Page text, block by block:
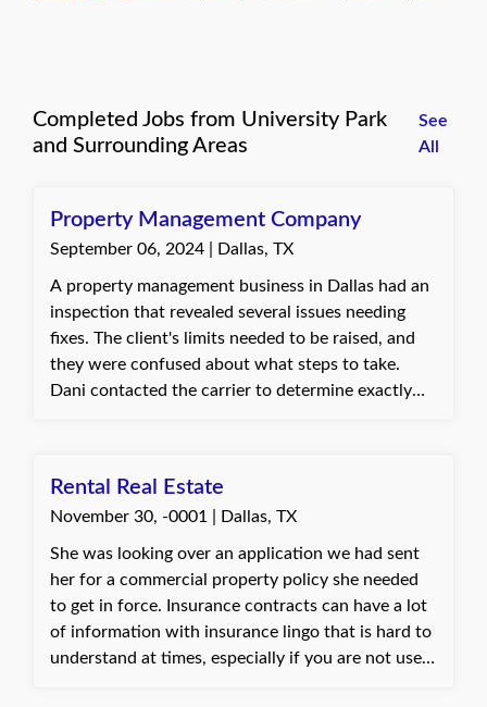
Completed Jobs from University Park
and Surrounding Areas
See
All
Property Management Company
September 06, 2024 | Dallas, TX
A property management business in Dallas had an
inspection that revealed several issues needing
fixes. The client's limits needed to be raised, and
they were confused about what steps to take.
Dani contacted the carrier to determine exactly
steps. The client was ecstatic that the process was
simple and painless, signed the documents, made
the payment, and was very happy to have
everything resolved.
Rental Real Estate
November 30, -0001 | Dallas, TX
She was looking over an application we had sent
her for a commercial property policy she needed
to get in force. Insurance contracts can have a lot
of information with insurance lingo that is hard to
understand at times, especially if you are not used